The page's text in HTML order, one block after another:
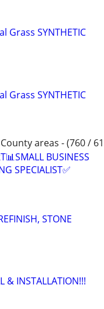
Grass SYNTHETIC
Grass SYNTHETIC
areas - (760 /
BUSINESS
SPECIALIST✅
STONE
& INSTALLATION!!!